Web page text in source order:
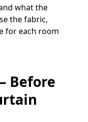
what the
the fabric,
for each room
Before